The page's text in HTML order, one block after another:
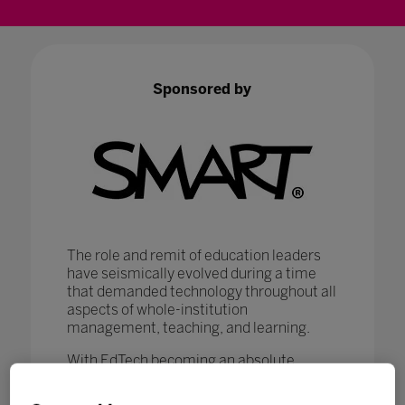
Sponsored by
The role and remit of education leaders
have seismically evolved during a time
that demanded technology throughout all
aspects of whole-institution
management, teaching, and learning.
With EdTech becoming an absolute